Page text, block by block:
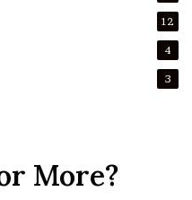
12
4
3
More?